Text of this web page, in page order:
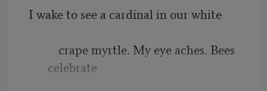
I wake to see a cardinal in our white
crape myrtle. My eye aches. Bees
celebrate